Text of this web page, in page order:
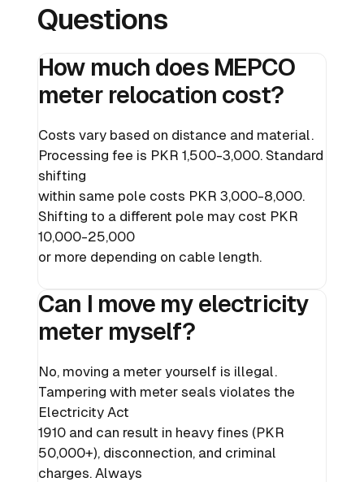
Questions
How much does MEPCO
meter relocation cost?
Costs vary based on distance and material.
Processing fee is PKR 1,500-3,000. Standard
shifting
within same pole costs PKR 3,000-8,000.
Shifting to a different pole may cost PKR
10,000-25,000
or more depending on cable length.
Can I move my electricity
meter myself?
No, moving a meter yourself is illegal.
Tampering with meter seals violates the
Electricity Act
1910 and can result in heavy fines (PKR
50,000+), disconnection, and criminal
charges. Always